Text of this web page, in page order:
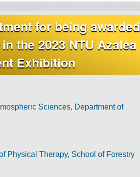
for being awarded
the 2023 NTU Azalea
Exhibition
Sciences, Department of
Physical Therapy, School of Forestry